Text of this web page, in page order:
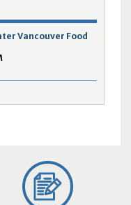
Vancouver Food